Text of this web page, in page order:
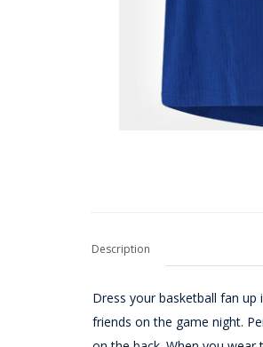
Description
Dress your basketball fan up
friends on the game night.